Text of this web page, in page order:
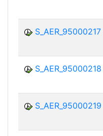
S_AER_95000217
S_AER_95000218
S_AER_95000219